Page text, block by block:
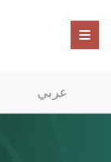
عربي